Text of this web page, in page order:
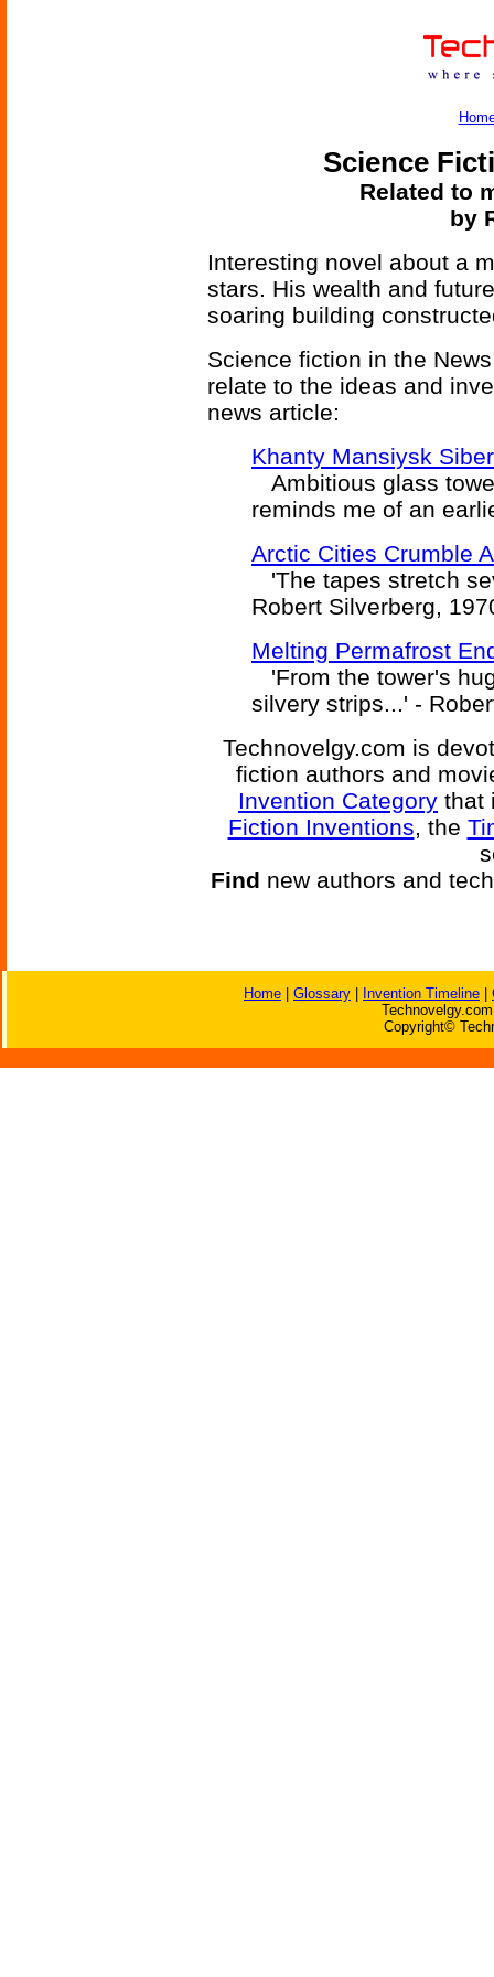
Science
Related to
by
Interesting novel about a
stars. His wealth and
soaring building
Science fiction in the
relate to the ideas and
news article:
Khanty Mansiysk
Ambitious glass
reminds me of an
Arctic Cities Crumble
'The tapes stretch
Robert Silverberg,
Melting Permafrost
'From the tower's
silvery strips...' -
Technovelgy.com is
fiction authors and
Invention Category that
Fiction Inventions, the
Find new authors and
Home Glossary Invention Timeline
Copyright©